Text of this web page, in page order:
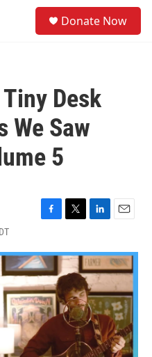
Donate Now
Desk
We Saw
5
F
c
e
b
o
o
k
T
i
t
t
e
r
L
n
k
e
d
I
n
E
a
i
l